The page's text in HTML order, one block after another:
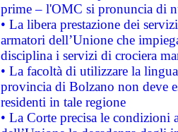
prime – l'OMC si pronuncia di
• La libera prestazione dei
armatori dell’Unione che
disciplina i servizi di crociera
• La facoltà di utilizzare la
provincia di Bolzano non deve
residenti in tale regione
• La Corte precisa le